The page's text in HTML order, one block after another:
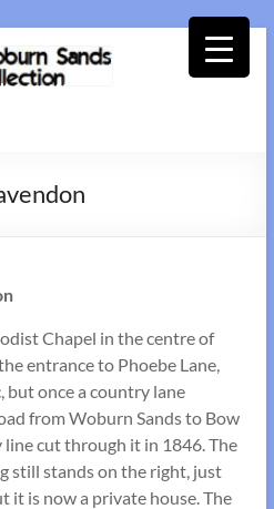
Chapel in the centre of
entrance to Phoebe Lane,
but once a country lane
from Woburn Sands to Bow
cut through it in 1846. The
still stands on the right, just
it is now a private house. The